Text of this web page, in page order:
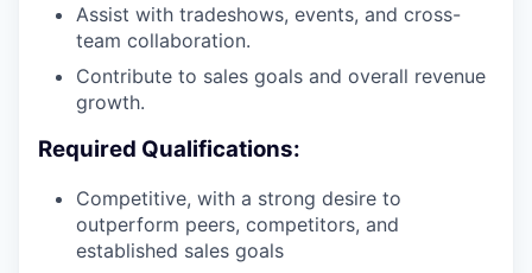
Assist with tradeshows, events, and cross-
team collaboration.
Contribute to sales goals and overall revenue
growth.
Required Qualifications:
Competitive, with a strong desire to
outperform peers, competitors, and
established sales goals